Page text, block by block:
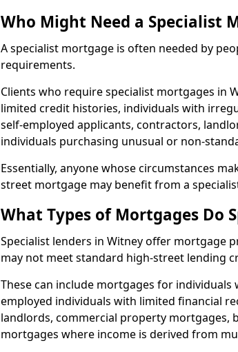
Who Might Need a Specialist
A specialist mortgage is often needed by
requirements.
Clients who require specialist mortgages in
limited credit histories, individuals with
self-employed applicants, contractors,
individuals purchasing unusual or non-
Essentially, anyone whose circumstances
street mortgage may benefit from a
What Types of Mortgages Do
Specialist lenders in Witney offer mortgage
may not meet standard high-street lending
These can include mortgages for
employed individuals with limited financial
landlords, commercial property mortgages,
mortgages where income is derived from